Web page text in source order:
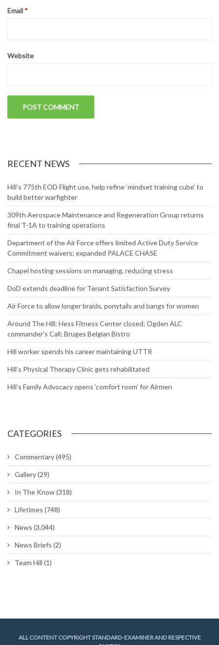
Email *
Website
RECENT NEWS
Hill’s 775th EOD Flight use, help refine ‘mindset training cube’ to
build better warfighter
309th Aerospace Maintenance and Regeneration Group returns
final T-1A to training operations
Department of the Air Force offers limited Active Duty Service
Commitment waivers; expanded PALACE CHASE
Chapel hosting sessions on managing, reducing stress
DoD extends deadline for Tenant Satisfaction Survey
Air Force to allow longer braids, ponytails and bangs for women
Around The Hill: Hess Fitness Center closed; Ogden ALC
commander’s Call; Bruges Belgian Bistro
Hill worker spends his career maintaining UTTR
Hill’s Physical Therapy Clinic gets rehabilitated
Hill’s Family Advocacy opens ‘comfort room’ for Airmen
CATEGORIES
Commentary(495)
Gallery(29)
In The Know(318)
Lifetimes (748)
News (3,044)
News Briefs (2)
Team Hill (1)
ALL CONTENT COPYRIGHT STANDARD-EXAMINER AND RESPECTIVE